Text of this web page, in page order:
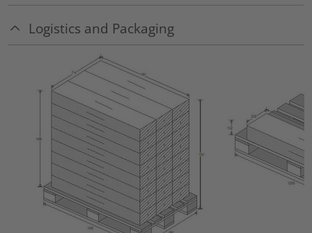
Logistics and Packaging